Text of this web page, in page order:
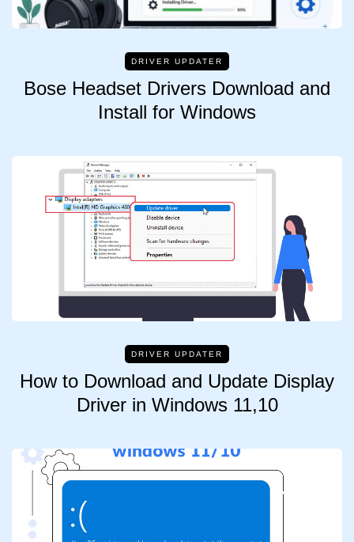
DRIVER UPDATER
Bose Headset Drivers Download and
Install for Windows
DRIVER UPDATER
How to Download and Update Display
Driver in Windows 11,10